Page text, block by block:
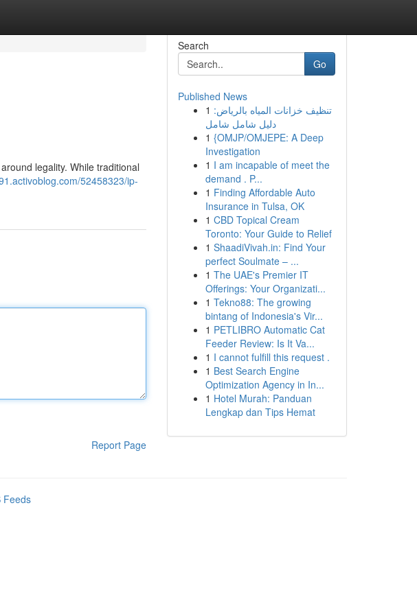
legality. While traditional
52458323/ip-
Report Page
Search
Go
Published News
1 تنظيف خزانات المياه بالرياض:
دليل شامل شامل
1 {OMJP/OMJEPE: A Deep
Investigation
1 I am incapable of meet the
demand . P...
1 Finding Affordable Auto
Insurance in Tulsa, OK
1 CBD Topical Cream
Toronto: Your Guide to Relief
1 ShaadiVivah.in: Find Your
perfect Soulmate – ...
1 The UAE's Premier IT
Offerings: Your Organizati...
1 Tekno88: The growing
bintang of Indonesia's Vir...
1 PETLIBRO Automatic Cat
Feeder Review: Is It Va...
1 I cannot fulfill this request .
1 Best Search Engine
Optimization Agency in In...
1 Hotel Murah: Panduan
Lengkap dan Tips Hemat
Feeds